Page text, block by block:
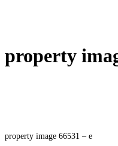
property
property image 66531 – e